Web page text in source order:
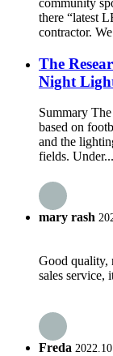
community
there “latest
contractor.
The
Night
Summary
based on
and the
fields. Under...
mary rash
Good quality,
sales service,
Freda